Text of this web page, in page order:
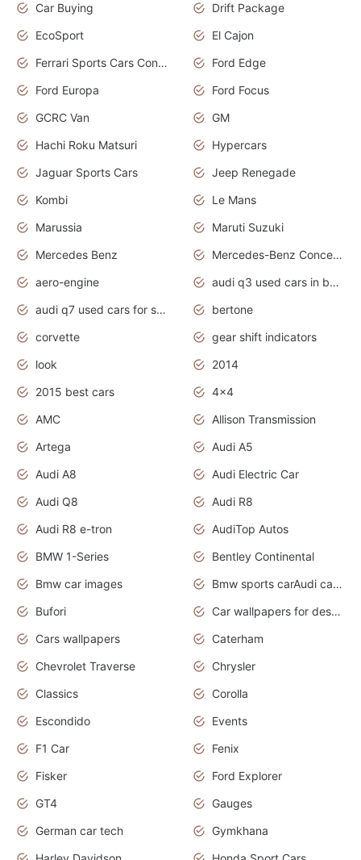
Car Buying
Drift Package
EcoSport
El Cajon
Ferrari Sports Cars Concept
Ford Edge
Ford Europa
Ford Focus
GCRC Van
GM
Hachi Roku Matsuri
Hypercars
Jaguar Sports Cars
Jeep Renegade
Kombi
Le Mans
Marussia
Maruti Suzuki
Mercedes Benz
Mercedes-Benz Concept Cars
aero-engine
audi q3 used cars in bangalore
audi q7 used cars for sale uk
bertone
corvette
gear shift indicators
look
2014
2015 best cars
4x4
AMC
Allison Transmission
Artega
Audi A5
Audi A8
Audi Electric Car
Audi Q8
Audi R8
Audi R8 e-tron
AudiTop Autos
BMW 1-Series
Bentley Continental
Bmw car images
Bmw sports carAudi cars wallpapers concept cars 2012
Bufori
Car wallpapers for desktop
Cars wallpapers
Caterham
Chevrolet Traverse
Chrysler
Classics
Corolla
Escondido
Events
F1 Car
Fenix
Fisker
Ford Explorer
GT4
Gauges
German car tech
Gymkhana